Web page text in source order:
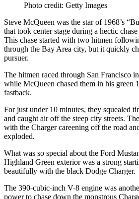
Photo credit: Getty Images
Steve McQueen was the star of 1968’s
that took center stage during a hectic
This chase started with two hitmen
through the Bay Area city, but it quickly
pursuer.
The hitmen raced through San Francisco
while McQueen chased them in his green
fastback.
For just under 10 minutes, they squealed
and caught air off the steep city streets.
with the Charger careening off the road
exploded.
What was so special about the Ford
Highland Green exterior was a strong
beautifully with the black Dodge Charger.
The 390-cubic-inch V-8 engine was
power to chase down the monstrous